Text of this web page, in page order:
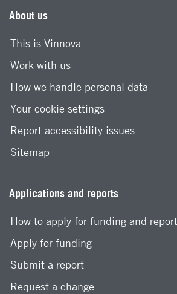
About us
This is Vinnova
Work with us
How we handle personal data
Your cookie settings
Report accessibility issues
Sitemap
Applications and reports
How to apply for funding and
Apply for funding
Submit a report
Request a change